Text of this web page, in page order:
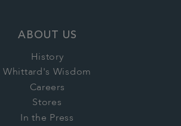
ABOUT US
History
Whittard's Wisdom
Careers
Stores
In the Press